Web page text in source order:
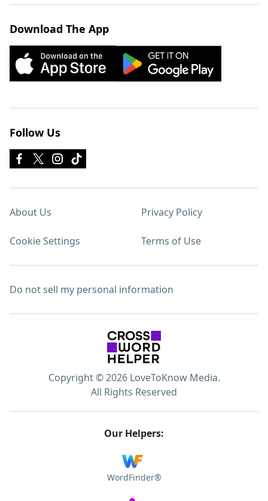
Download The App
Follow Us
About Us Privacy Policy
Cookie Settings Terms of Use
Do not sell my personal information
Copyright © 2026 LoveToKnow Media.
All Rights Reserved
Our Helpers:
WordFinder®